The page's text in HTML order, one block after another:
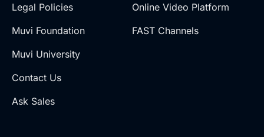
Legal Policies
Muvi Foundation
Muvi University
Contact Us
Ask Sales
Online Video Platform
FAST Channels